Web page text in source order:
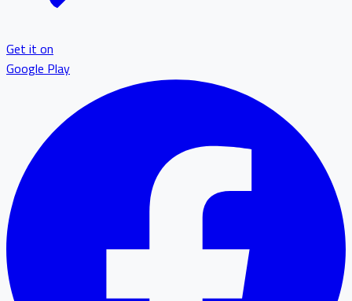
Get it on
Google Play